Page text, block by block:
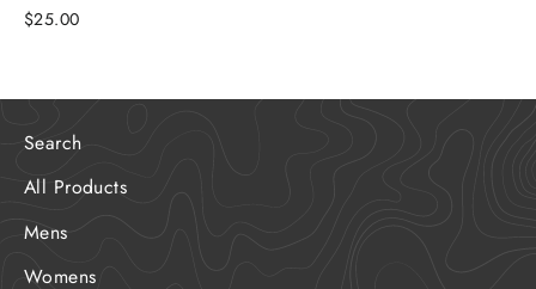
$25.00
Search
All Products
Mens
Womens